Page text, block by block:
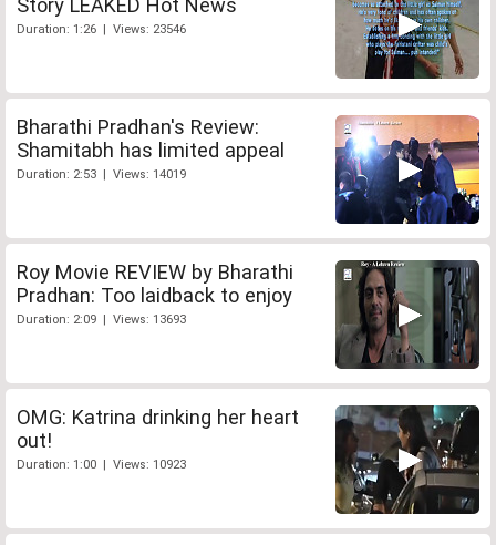
Duration: 1:26 | Views: 23546
Bharathi Pradhan's Review:
Shamitabh has limited appeal
Duration: 2:53 | Views: 14019
Roy Movie REVIEW by Bharathi
Pradhan: Too laidback to enjoy
Duration: 2:09 | Views: 13693
OMG: Katrina drinking her heart
out!
Duration: 1:00 | Views: 10923